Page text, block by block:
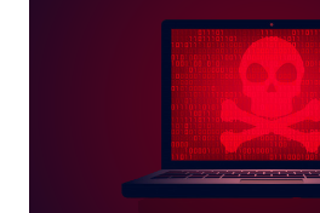
and attachments may look like genuine
documents, shipping information,
information on COVID-19, but they are fake." Echoing
concerns, Japan's CERT (JPCERT/CC)
that have been infected with the
send spam emails in an attempt to spread
identified in 2014 and distributed by a threat group tracked as TA542